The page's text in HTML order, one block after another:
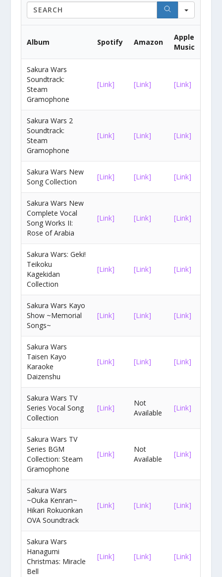
Search
Album Spotify Amazon
Apple
Music
Sakura Wars
Soundtrack:
Steam
Gramophone
[Link] [Link] [Link]
Sakura Wars 2
Soundtrack:
Steam
Gramophone
[Link] [Link] [Link]
Sakura Wars New
Song Collection
[Link] [Link] [Link]
Sakura Wars New
Complete Vocal
Song Works II:
Rose of Arabia
[Link] [Link] [Link]
Sakura Wars: Geki!
Teikoku
Kagekidan
Collection
[Link] [Link] [Link]
Sakura Wars Kayo
Show ~Memorial
Songs~
[Link] [Link] [Link]
Sakura Wars
Taisen Kayo
Karaoke
Daizenshu
[Link] [Link] [Link]
Sakura Wars TV
Series Vocal Song
Collection
[Link]
Not
Available
[Link]
Sakura Wars TV
Series BGM
Collection: Steam
Gramophone
[Link]
Not
Available
[Link]
Sakura Wars
~Ouka Kenran~
Hikari Rokuonkan
OVA Soundtrack
[Link] [Link] [Link]
Sakura Wars
Hanagumi
Christmas: Miracle
Bell
[Link] [Link] [Link]